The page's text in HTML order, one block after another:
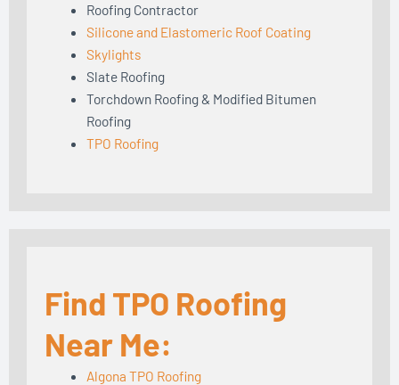
Roofing Contractor
Silicone and Elastomeric Roof Coating
Skylights
Slate Roofing
Torchdown Roofing & Modified Bitumen
Roofing
TPO Roofing
Find TPO Roofing
Near Me:
Algona TPO Roofing